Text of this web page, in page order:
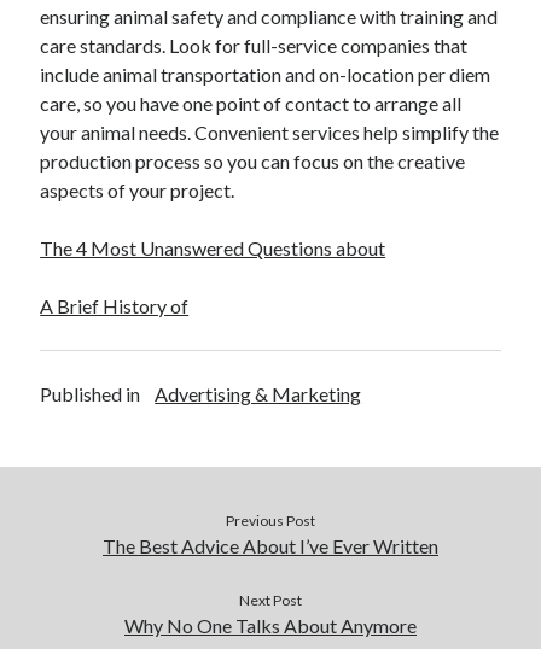
ensuring animal safety and compliance with training and
care standards. Look for full-service companies that
include animal transportation and on-location per diem
care, so you have one point of contact to arrange all
your animal needs. Convenient services help simplify the
production process so you can focus on the creative
aspects of your project.
The 4 Most Unanswered Questions about
A Brief History of
Published in Advertising & Marketing
Previous Post
The Best Advice About I’ve Ever Written
Next Post
Why No One Talks About Anymore